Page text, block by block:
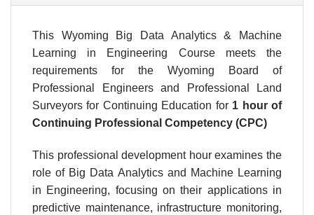
This Wyoming Big Data Analytics & Machine
Learning in Engineering Course meets the
requirements for the Wyoming Board of
Professional Engineers and Professional Land
Surveyorsfor Continuing Education for 1 hourof
Continuing Professional Competency (CPC)
This professional development hour examines the
role of Big Data Analytics and Machine Learning
in Engineering, focusing on their applications in
predictive maintenance, infrastructure monitoring,